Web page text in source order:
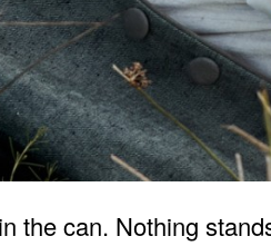
the can. Nothing